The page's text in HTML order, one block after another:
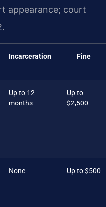
appearance; court
Incarceration Fine
Up to 12
months
Up to
$2,500
None Up to $500